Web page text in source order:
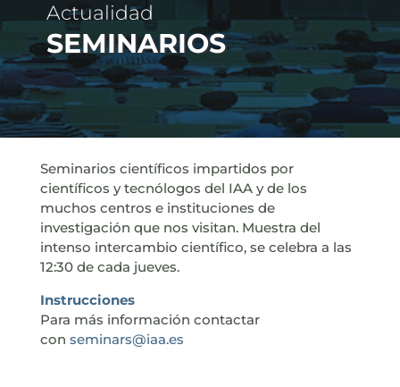
Actualidad
SEMINARIOS
Seminarios científicos impartidos por
científicos y tecnólogos del IAA y de los
muchos centros e instituciones de
investigación que nos visitan. Muestra del
intenso intercambio científico, se celebra a las
12:30 de cada jueves.
Instrucciones
Para más información contactar
con seminars@iaa.es